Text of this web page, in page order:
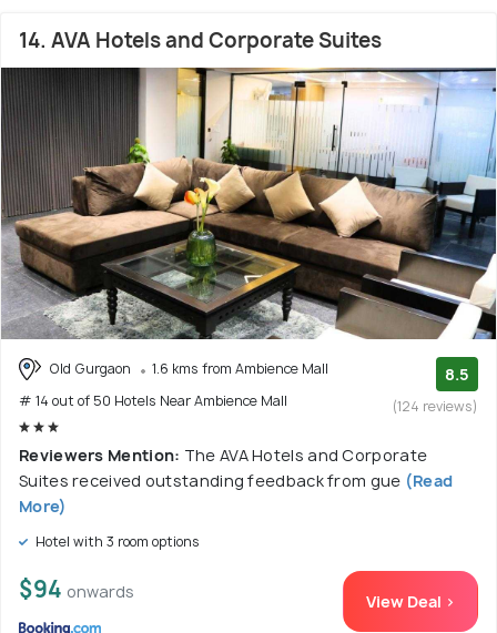
14. AVA Hotels and Corporate Suites
Old Gurgaon
1.6 kms from Ambience Mall
# 14 out of 50 Hotels Near Ambience Mall
8.5
(124 reviews)
Reviewers Mention: The AVA Hotels and Corporate
Suites received outstanding feedback from gue (Read
More)
Hotel with 3 room options
$94 onwards View Deal >